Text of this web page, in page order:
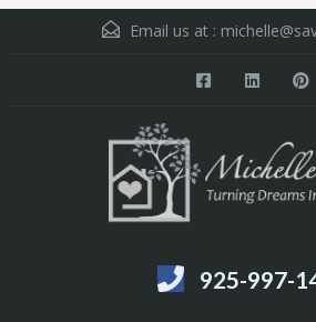
Email us at :
925-997-